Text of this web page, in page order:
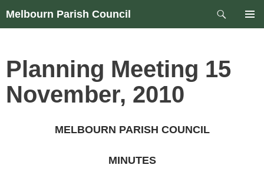
Skip
Melbourn Parish Council
Search
Planning Meeting 15
November, 2010
MELBOURN PARISH COUNCIL
MINUTES